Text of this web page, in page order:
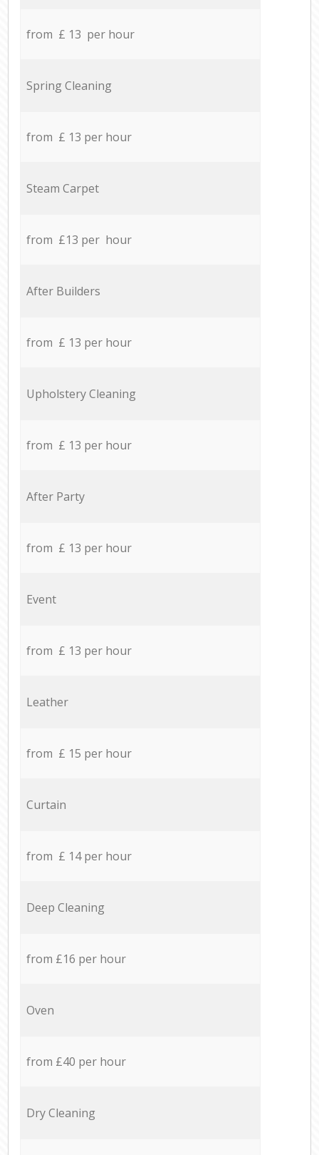
from £ 13 per hour
Spring Cleaning
from £ 13 per hour
Steam Carpet
from £13 per hour
After Builders
from £ 13 per hour
Upholstery Cleaning
from £ 13 per hour
After Party
from £ 13 per hour
Event
from £ 13 per hour
Leather
from £ 15 per hour
Curtain
from £ 14 per hour
Deep Cleaning
from £16 per hour
Oven
from £40 per hour
Dry Cleaning